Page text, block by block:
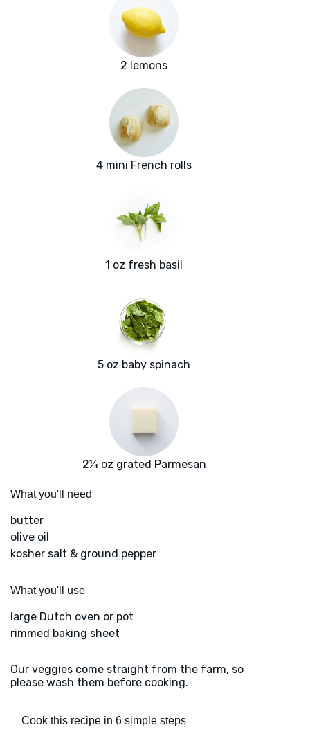
2 lemons
4 mini French rolls
1 oz fresh basil
5 oz baby spinach
2¼ oz grated Parmesan
What you'll need
butter
olive oil
kosher salt & ground pepper
What you'll use
large Dutch oven or pot
rimmed baking sheet
Our veggies come straight from the farm, so
please wash them before cooking.
Cook this recipe in 6 simple steps